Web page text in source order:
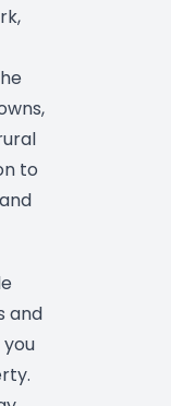
to
and